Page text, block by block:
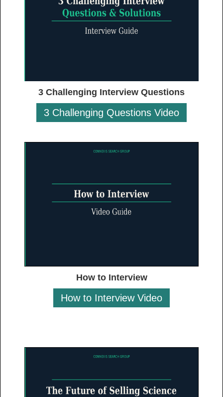
3 Challenging Interview Questions
3 Challenging Questions Video
How to Interview
How to Interview Video